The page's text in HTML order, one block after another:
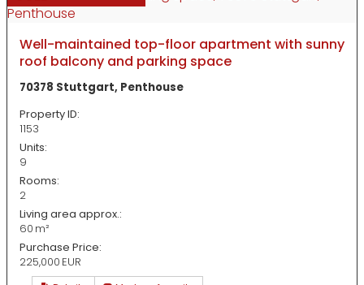
Well-maintained top-floor apartment with sunny
roof balcony and parking space
70378 Stuttgart, Penthouse
Property ID:
1153
Units:
9
Rooms:
2
Living area approx.:
60 m²
Purchase Price:
225,000 EUR